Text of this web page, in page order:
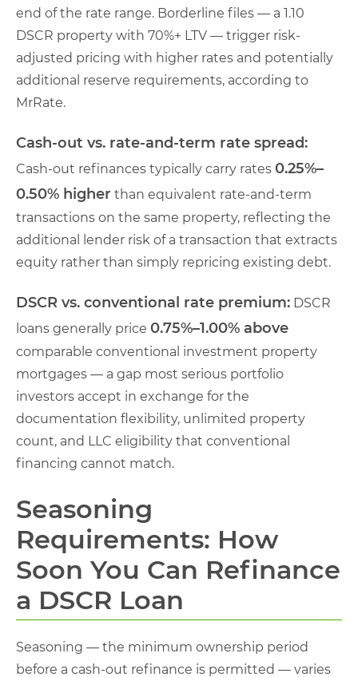
end of the rate range. Borderline files — a 1.10
DSCR property with 70%+ LTV — trigger risk-
adjusted pricing with higher rates and potentially
additional reserve requirements, according to
MrRate.
Cash-out vs. rate-and-term rate spread:
Cash-out refinances typically carry rates 0.25%–
0.50% higher than equivalent rate-and-term
transactions on the same property, reflecting the
additional lender risk of a transaction that extracts
equity rather than simply repricing existing debt.
DSCR vs. conventional rate premium: DSCR
loans generally price 0.75%–1.00% above
comparable conventional investment property
mortgages — a gap most serious portfolio
investors accept in exchange for the
documentation flexibility, unlimited property
count, and LLC eligibility that conventional
financing cannot match.
Seasoning
Requirements: How
Soon You Can Refinance
a DSCR Loan
Seasoning — the minimum ownership period
before a cash-out refinance is permitted — varies